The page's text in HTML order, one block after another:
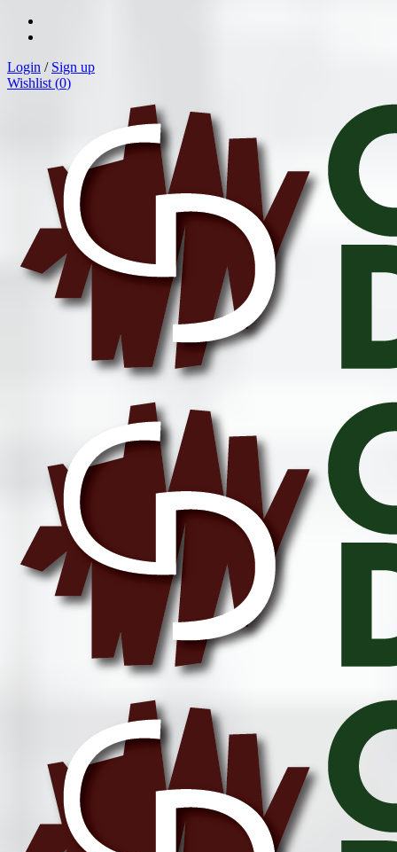
Login / Sign up
Wishlist (0)